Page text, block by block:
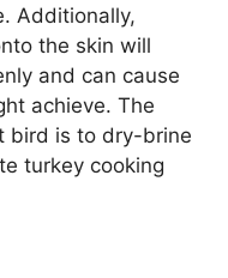
Additionally,
the skin will
and can cause
achieve. The
bird is to dry-brine
turkey cooking